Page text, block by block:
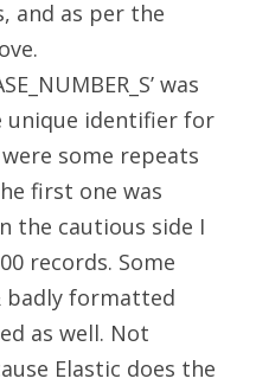
and as per the
was
unique identifier for
some repeats
first one was
the cautious side I
records. Some
badly formatted
as well. Not
Elastic does the